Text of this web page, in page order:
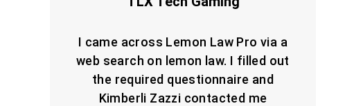
I came across Lemon Law Pro via a
web search on lemon law. I filled out
the required questionnaire and
Kimberli Zazzi contacted me